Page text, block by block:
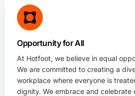
Opportunity for All
At Hotfoot, we believe in equal
We are committed to creating a
workplace where everyone is
dignity. We embrace and celebrate